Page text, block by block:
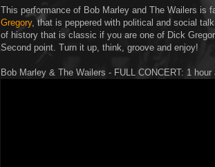
This performance of Bob Marley and The Wailers is
Gregory, that is peppered with political and social
of history that is classic if you are one of Dick
Second point. Turn it up, think, groove and enjoy!
Bob Marley & The Wailers - FULL CONCERT: 1 hour